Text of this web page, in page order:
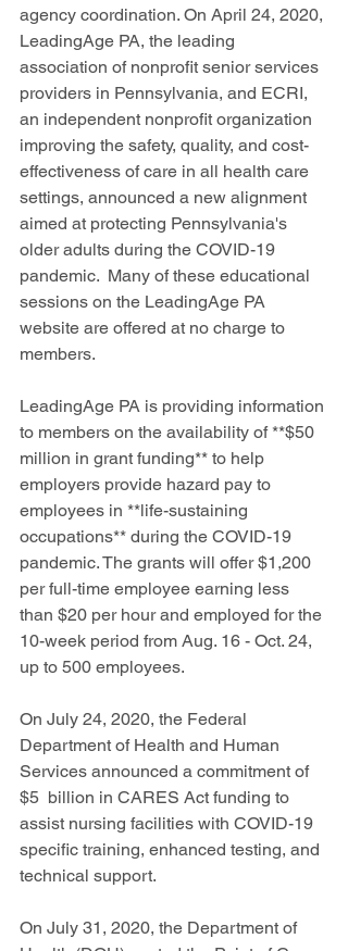
agency coordination. On April 24, 2020,
LeadingAge PA, the leading
association of nonprofit senior services
providers in Pennsylvania, and ECRI,
an independent nonprofit organization
improving the safety, quality, and cost-
effectiveness of care in all health care
settings, announced a new alignment
aimed at protecting Pennsylvania's
older adults during the COVID-19
pandemic.  Many of these educational
sessions on the LeadingAge PA
website are offered at no charge to
members.
LeadingAge PA is providing information
to members on the availability of **$50
million in grant funding** to help
employers provide hazard pay to
employees in **life-sustaining
occupations** during the COVID-19
pandemic. The grants will offer $1,200
per full-time employee earning less
than $20 per hour and employed for the
10-week period from Aug. 16 - Oct. 24,
up to 500 employees.
On July 24, 2020, the Federal
Department of Health and Human
Services announced a commitment of
$5  billion in CARES Act funding to
assist nursing facilities with COVID-19
specific training, enhanced testing, and
technical support.
On July 31, 2020, the Department of